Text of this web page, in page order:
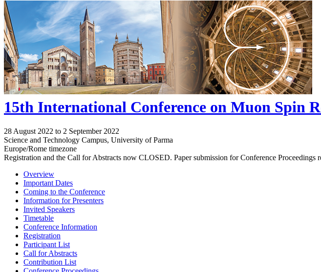
15th International Conference on Muon Spin
28 August 2022 to 2 September 2022
Science and Technology Campus, University of Parma
Europe/Rome timezone
Registration and the Call for Abstracts now CLOSED. Paper submission for Conference Proceedings
Overview
Important Dates
Coming to the Conference
Information for Presenters
Invited Speakers
Timetable
Conference Information
Registration
Participant List
Call for Abstracts
Contribution List